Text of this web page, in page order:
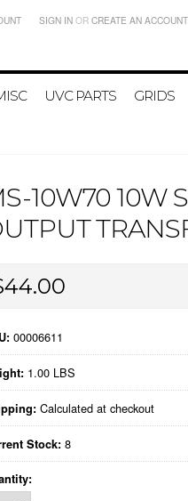
SIGN IN OR CREATE AN ACCOUNT
UVC PARTS GRIDS
10W70 10W
00006611
1.00 LBS
Calculated at checkout
Stock: 8